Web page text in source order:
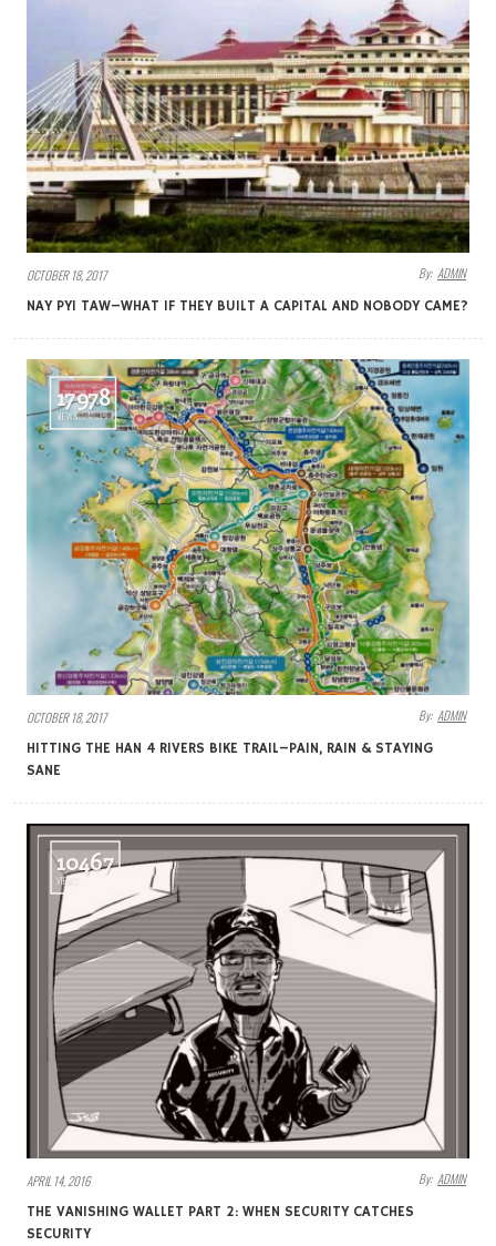
OCTOBER 18, 2017 By: ADMIN
NAY PYI TAW–WHAT IF THEY BUILT A CAPITAL AND NOBODY CAME?
17978
VIEWS
OCTOBER 18, 2017 By: ADMIN
HITTING THE HAN 4 RIVERS BIKE TRAIL–PAIN, RAIN & STAYING
SANE
10467
VIEWS
APRIL 14, 2016 By: ADMIN
THE VANISHING WALLET PART 2: WHEN SECURITY CATCHES
SECURITY